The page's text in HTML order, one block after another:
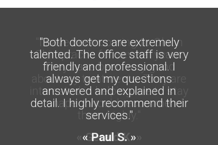
"Both doctors are extremely
talented. The office staff is very
friendly and professional. I
always get my questions
answered and explained in
detail. I highly recommend their
services."
« Paul S. »
"I have been coming to Olson
Chiropractic for several years.
They have been very good
about my treatments. They are
interested in helping me to stay
in shape. I would recommend
them highly."
« Gerald K. »